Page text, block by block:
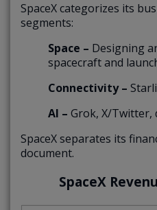
SpaceX categorizes its
segments:
Space – Designing
spacecraft and
Connectivity –
AI – Grok, X/Twitter,
SpaceX separates its
document.
SpaceX